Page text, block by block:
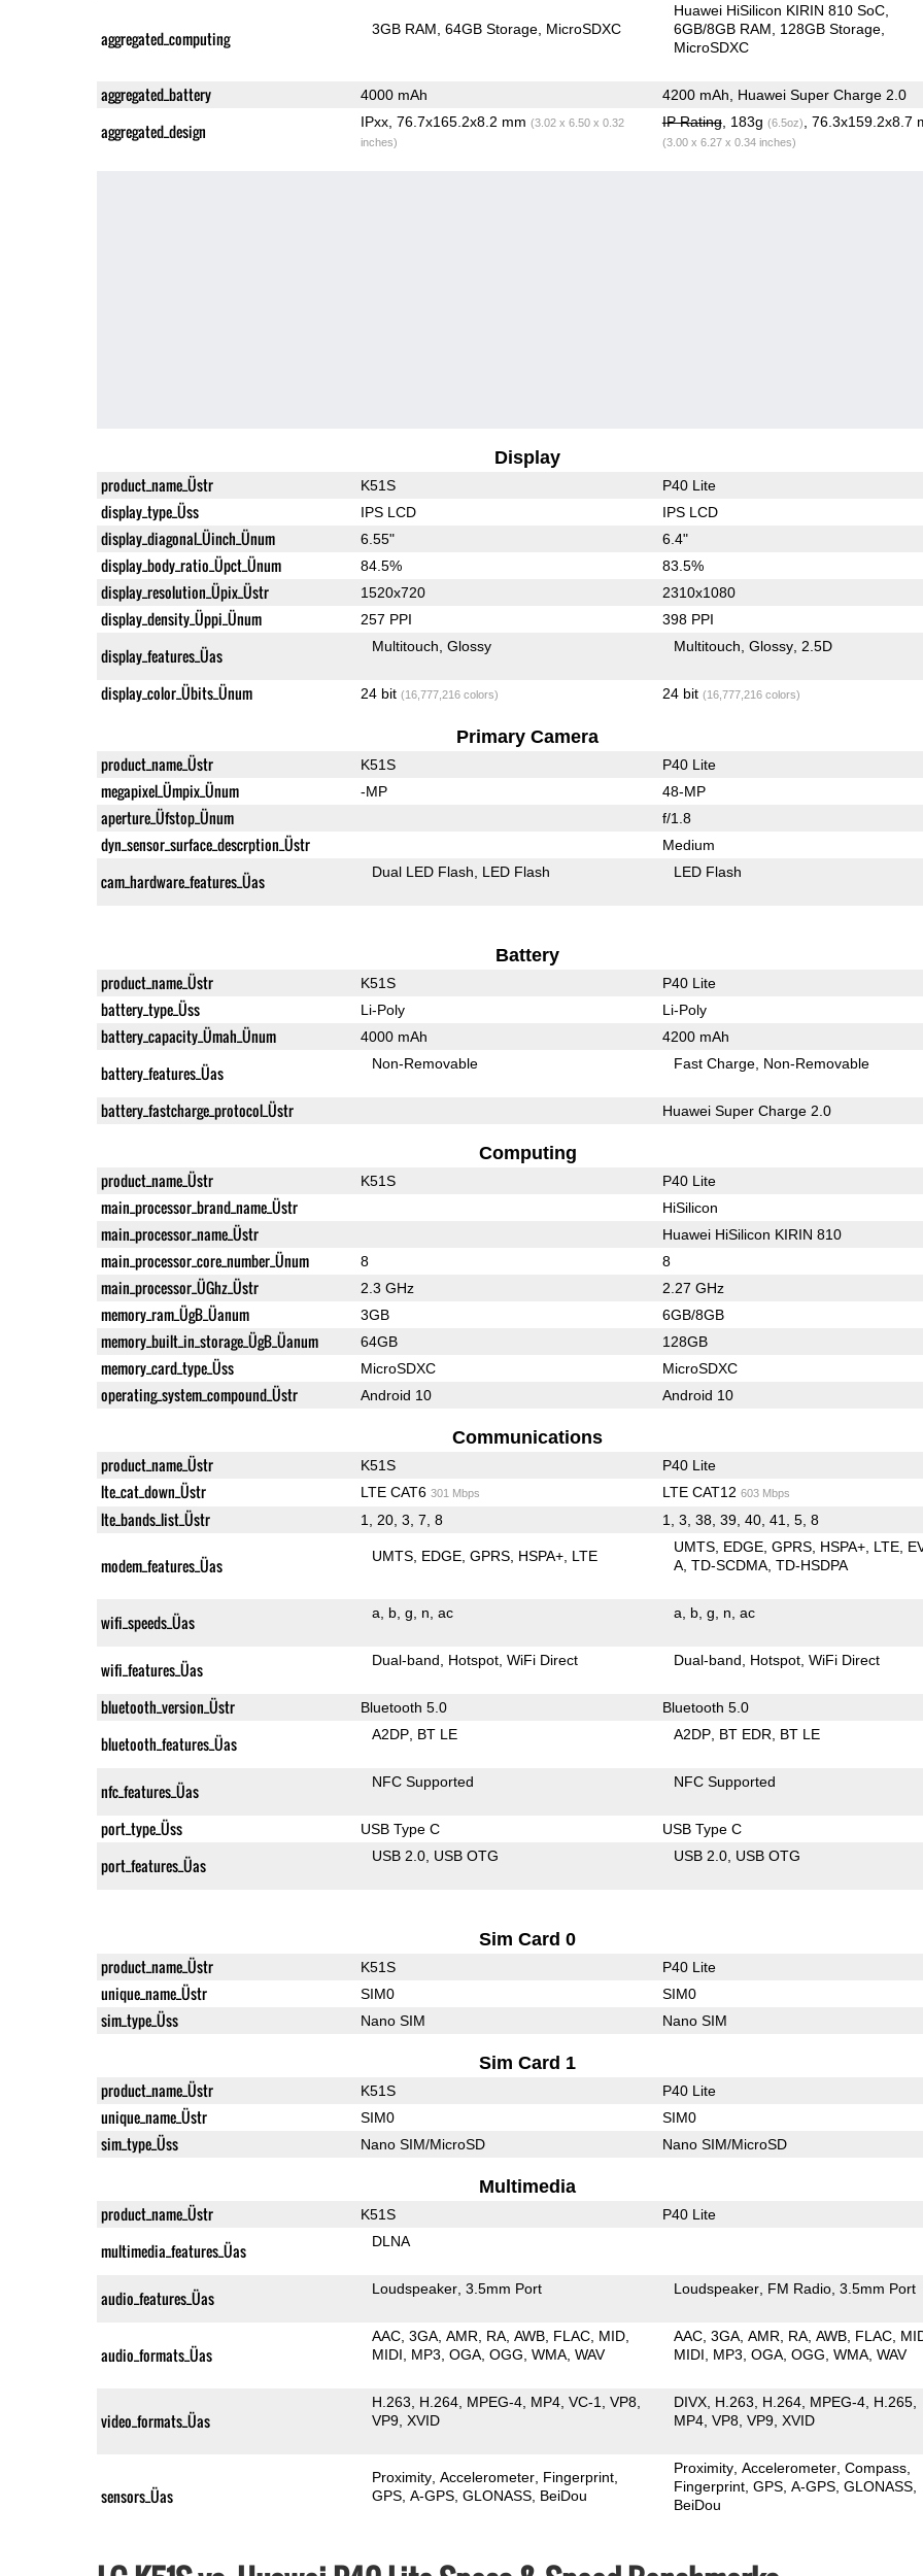
aggregated_computing 3GB RAM 64GB Storage MicroSDXC
Huawei HiSilicon KIRIN 810 SoC
6GB/8GB RAM
128GB Storage
MicroSDXC
aggregated_battery 4000 mAh 4200 mAh, Huawei Super Charge 2.0
aggregated_design IPxx, 76.7x165.2x8.2 mm (3.02 x 6.50 x 0.32
inches)
IP Rating, 183g (6.5oz) , 76.3x159.2x8.7
(3.00 x 6.27 x 0.34 inches)
Display
product_name_Üstr K51S P40 Lite
display_type_Üss IPS LCD IPS LCD
display_diagonal_Üinch_Ünum 6.55" 6.4"
display_body_ratio_Üpct_Ünum 84.5% 83.5%
display_resolution_Üpix_Üstr 1520x720 2310x1080
display_density_Üppi_Ünum 257 PPI 398 PPI
display_features_Üas Multitouch Glossy Multitouch Glossy 2.5D
display_color_Übits_Ünum 24 bit (16,777,216 colors) 24 bit (16,777,216 colors)
Primary Camera
product_name_Üstr K51S P40 Lite
megapixel_Ümpix_Ünum -MP 48-MP
aperture_Üfstop_Ünum f/1.8
dyn_sensor_surface_descrption_Üstr Medium
cam_hardware_features_Üas Dual LED Flash LED Flash LED Flash
Battery
product_name_Üstr K51S P40 Lite
battery_type_Üss Li-Poly Li-Poly
battery_capacity_Ümah_Ünum 4000 mAh 4200 mAh
battery_features_Üas Non-Removable Fast Charge Non-Removable
battery_fastcharge_protocol_Üstr Huawei Super Charge 2.0
Computing
product_name_Üstr K51S P40 Lite
main_processor_brand_name_Üstr HiSilicon
main_processor_name_Üstr Huawei HiSilicon KIRIN 810
main_processor_core_number_Ünum 8 8
main_processor_ÜGhz_Üstr 2.3 GHz 2.27 GHz
memory_ram_ÜgB_Üanum 3GB 6GB/8GB
memory_built_in_storage_ÜgB_Üanum 64GB 128GB
memory_card_type_Üss MicroSDXC MicroSDXC
operating_system_compound_Üstr Android 10 Android 10
Communications
product_name_Üstr K51S P40 Lite
lte_cat_down_Üstr LTE CAT6 301 Mbps LTE CAT12 603 Mbps
lte_bands_list_Üstr 1, 20, 3, 7, 8 1, 3, 38, 39, 40, 41, 5, 8
modem_features_Üas UMTS EDGE GPRS HSPA+ LTE
UMTS EDGE GPRS HSPA+ LTE
A TD-SCDMA TD-HSDPA
wifi_speeds_Üas a b g n ac a b g n ac
wifi_features_Üas Dual-band Hotspot WiFi Direct Dual-band Hotspot WiFi Direct
bluetooth_version_Üstr Bluetooth 5.0 Bluetooth 5.0
bluetooth_features_Üas A2DP BT LE A2DP BT EDR BT LE
nfc_features_Üas NFC Supported NFC Supported
port_type_Üss USB Type C USB Type C
port_features_Üas USB 2.0 USB OTG USB 2.0 USB OTG
Sim Card 0
product_name_Üstr K51S P40 Lite
unique_name_Üstr SIM0 SIM0
sim_type_Üss Nano SIM Nano SIM
Sim Card 1
product_name_Üstr K51S P40 Lite
unique_name_Üstr SIM0 SIM0
sim_type_Üss Nano SIM/MicroSD Nano SIM/MicroSD
Multimedia
product_name_Üstr K51S P40 Lite
multimedia_features_Üas DLNA
audio_features_Üas Loudspeaker 3.5mm Port Loudspeaker FM Radio 3.5mm Port
audio_formats_Üas
AAC 3GA AMR RA AWB FLAC MID
MIDI
MP3 OGA OGG WMA WAV
AAC 3GA AMR RA AWB FLAC
MIDI
MP3 OGA OGG WMA WAV
video_formats_Üas
H.263 H.264 MPEG-4 MP4 VC-1
VP8
VP9 XVID
DIVX H.263 H.264 MPEG-4 H.265
MP4 VP8 VP9 XVID
sensors_Üas
Proximity Accelerometer Fingerprint
GPS A-GPS GLONASS BeiDou
Proximity Accelerometer Compass
Fingerprint GPS A-GPS GLONASS
BeiDou